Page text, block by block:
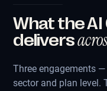
What the
delivers
Three engagements
sector and plan level.